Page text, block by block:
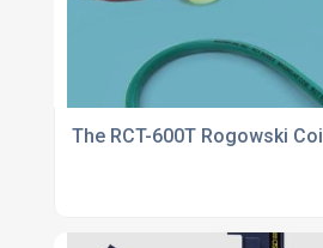
The RCT-600T Rogowski Coil